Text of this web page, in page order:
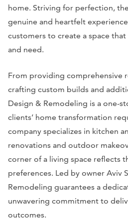
home. Striving for perfection,
genuine and heartfelt
customers to create a space
and need.
From providing comprehensive
crafting custom builds and
Design & Remodeling is a one-
clients’ home transformation
company specializes in kitchen
renovations and outdoor
corner of a living space reflects
preferences. Led by owner Aviv
Remodeling guarantees a
unwavering commitment to
outcomes.